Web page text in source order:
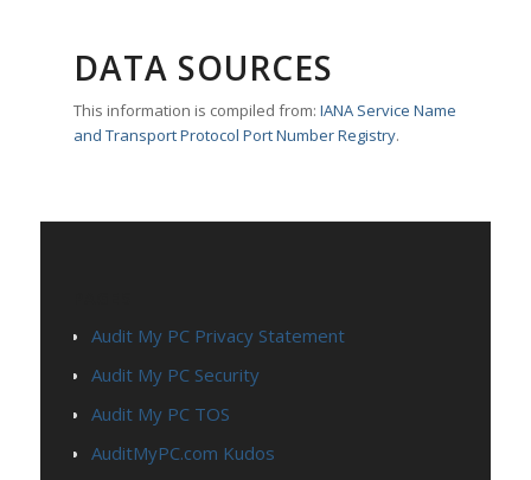
DATA SOURCES
This information is compiled from:IANA Service Name
and Transport Protocol Port Number Registry.
Audit My PC Privacy Statement
Audit My PC Security
Audit My PC TOS
AuditMyPC.com Kudos